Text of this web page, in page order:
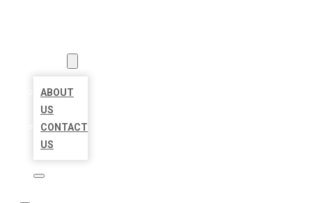
ABOUT
US
CONTACT
US